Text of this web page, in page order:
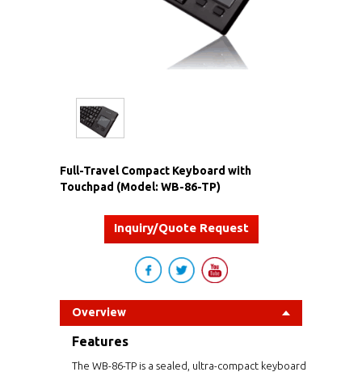
Full-Travel Compact Keyboard with
Touchpad (Model: WB-86-TP)
Inquiry/Quote Request
Overview
Features
The WB-86-TP is a sealed, ultra-compact keyboard